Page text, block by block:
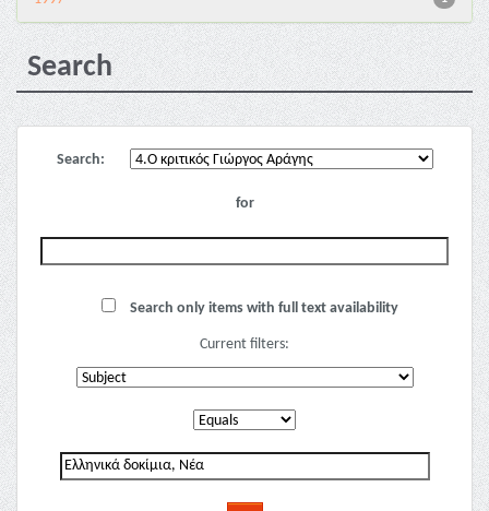
Search
Search:
for
Search only items with full text availability
Current filters: